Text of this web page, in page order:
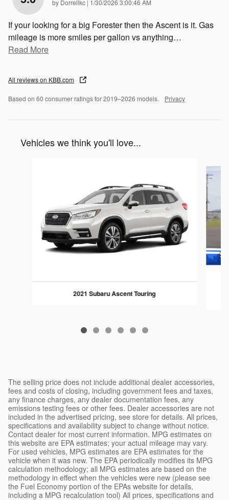
by Dorrellkc | on
1/30/2026 3:00:46 AM
If your looking for a big Forester then the Ascent is it. Gas
mileage is more smiles per gallon vs anything…
Read More
All reviews on KBB.com
Based on 60 consumer ratings for 2019–2026 models. Privacy
Vehicles we think you'll love...
2021 Subaru Ascent Touring
The selling price does not include additional dealer accessories,
fees and costs of closing, including government fees and taxes,
any finance charges, any dealer documentation fees, any
emissions testing fees or other fees. Dealer accessories are not
included in the advertised pricing, see store for details. All prices,
specifications and availability subject to change without notice.
Contact dealer for most current information. MPG estimates on
this website are EPA estimates; your actual mileage may vary.
For used vehicles, MPG estimates are EPA estimates for the
vehicle when it was new. The EPA periodically modifies its MPG
calculation methodology; all MPG estimates are based on the
methodology in effect when the vehicles were new (please see
the Fuel Economy portion of the EPAs website for details,
including a MPG recalculation tool) All prices, specifications and